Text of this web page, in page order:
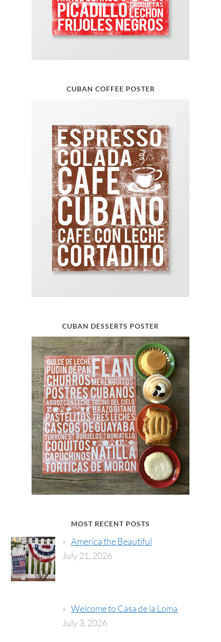
CUBAN COFFEE POSTER
CUBAN DESSERTS POSTER
MOST RECENT POSTS
America the Beautiful
July 21, 2026
Welcome to Casa de la Loma
July 3, 2026